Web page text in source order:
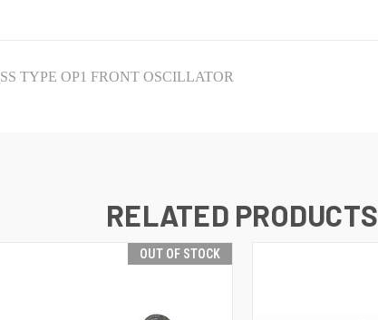
TYPE OP1 FRONT OSCILLATOR
RELATED PRODUCTS
OUT OF STOCK